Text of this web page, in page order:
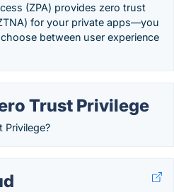
(ZPA) provides zero trust
for your private apps—you
between user experience
Trust Privilege
Privilege?